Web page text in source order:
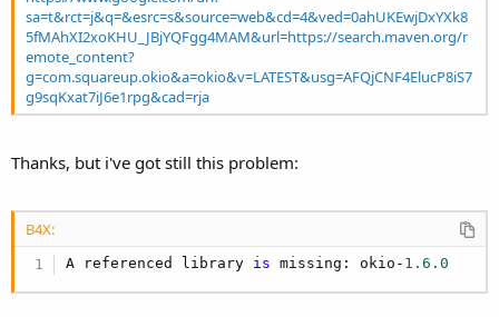
sa=t&rct=j&q=&esrc=s&source=web&cd=4&ved=0ahUKEwjDxYXk8
5fMAhXI2xoKHU_JBjYQFgg4MAM&url=https://search.maven.org/r
emote_content?
g=com.squareup.okio&a=okio&v=LATEST&usg=AFQjCNF4ElucP8iS7
g9sqKxat7iJ6e1rpg&cad=rja
Thanks, but i've got still this problem:
B4X:
A referenced library is missing: okio- 1.6 .0